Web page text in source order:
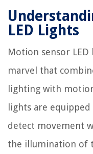
LED Lights
Motion sensor
marvel that
lighting with
lights are
detect movement
the illumination of